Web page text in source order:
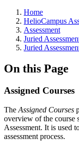
Breadcrumbs
Home
HelioCampus
Assessment
Juried
Juried
On this Page
Assigned Courses
The Assigned Courses
overview of the course
Assessment. It is used
assessment process.